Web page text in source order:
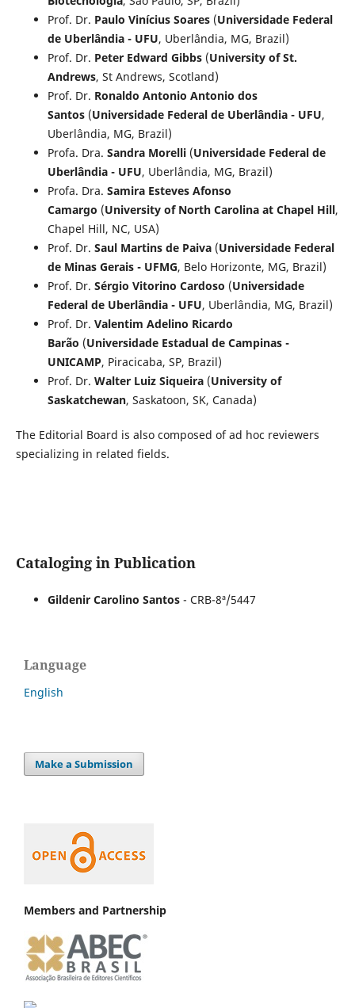
Prof. Dr. Paulo Vinícius Soares(Universidade Federal
de Uberlândia - UFU, Uberlândia, MG, Brazil)
Prof. Dr. Peter Edward Gibbs(University of St.
Andrews, St Andrews, Scotland)
Prof. Dr. Ronaldo Antonio Antonio dos
Santos(Universidade Federal de Uberlândia - UFU,
Uberlândia, MG, Brazil)
Profa. Dra. Sandra Morelli(Universidade Federal de
Uberlândia - UFU, Uberlândia, MG, Brazil)
Profa. Dra. Samira Esteves Afonso
Camargo (University of North Carolina at Chapel Hill,
Chapel Hill, NC, USA)
Prof. Dr. Saul Martins de Paiva(Universidade Federal
de Minas Gerais - UFMG, Belo Horizonte, MG, Brazil)
Prof. Dr. Sérgio Vitorino Cardoso (Universidade
Federal de Uberlândia - UFU, Uberlândia, MG, Brazil)
Prof. Dr. Valentim Adelino Ricardo
Barão (Universidade Estadual de Campinas -
UNICAMP, Piracicaba, SP, Brazil)
Prof. Dr. Walter Luiz Siqueira(University of
Saskatchewan, Saskatoon, SK, Canada)
The Editorial Board is also composed of ad hoc reviewers
specializing in related fields.
Cataloging in Publication
Gildenir Carolino Santos- CRB-8ª/5447
Language
English
Make a Submission
Members and Partnership